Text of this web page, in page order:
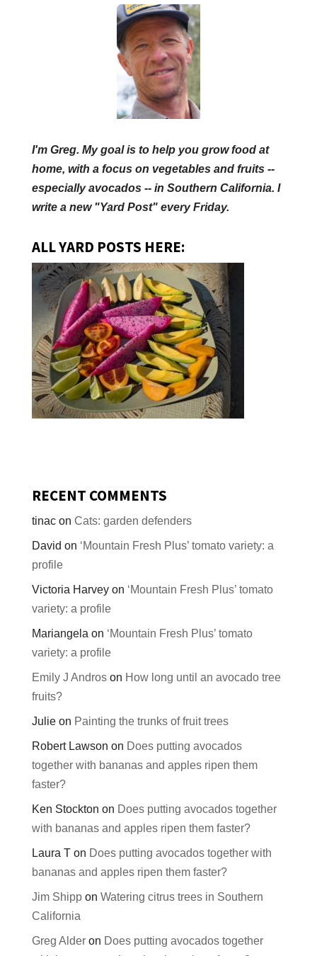
I'm Greg. My goal is to help you grow food at
home, with a focus on vegetables and fruits --
especially avocados -- in Southern California. I
write a new "Yard Post" every Friday.
ALL YARD POSTS HERE:
RECENT COMMENTS
tinacon Cats: garden defenders
David on ‘Mountain Fresh Plus’ tomato variety: a
profile
Victoria Harveyon ‘Mountain Fresh Plus’ tomato
variety: a profile
Mariangela on ‘Mountain Fresh Plus’ tomato
variety: a profile
Emily J Androson How long until an avocado tree
fruits?
Julieon Painting the trunks of fruit trees
Robert Lawson on Does putting avocados
together with bananas and apples ripen them
faster?
Ken Stockton on Does putting avocados together
with bananas and apples ripen them faster?
Laura Ton Does putting avocados together with
bananas and apples ripen them faster?
Jim Shippon Watering citrus trees in Southern
California
Greg Alderon Does putting avocados together